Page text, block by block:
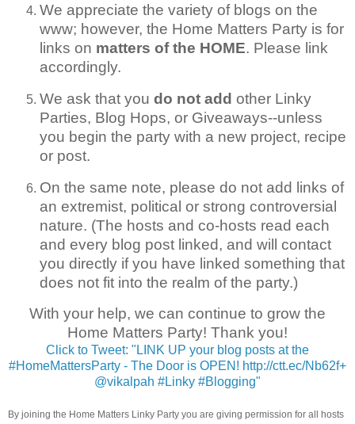
We appreciate the variety of blogs on the
www; however, the Home Matters Party is for
links on matters of the HOME. Please link
accordingly.
We ask that you do not add other Linky
Parties, Blog Hops, or Giveaways--unless
you begin the party with a new project, recipe
or post.
On the same note, please do not add links of
an extremist, political or strong controversial
nature. (The hosts and co-hosts read each
and every blog post linked, and will contact
you directly if you have linked something that
does not fit into the realm of the party.)
With your help, we can continue to grow the
Home Matters Party! Thank you!
Click to Tweet: "LINK UP your blog posts at the
#HomeMattersParty - The Door is OPEN! http://ctt.ec/Nb62f+
@vikalpah #Linky #Blogging"
By joining the Home Matters Linky Party you are giving permission for all hosts